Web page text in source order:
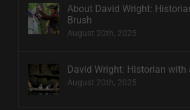
About David Wright:
Brush
August 20th, 2025
David Wright: Historian with
August 20th, 2025